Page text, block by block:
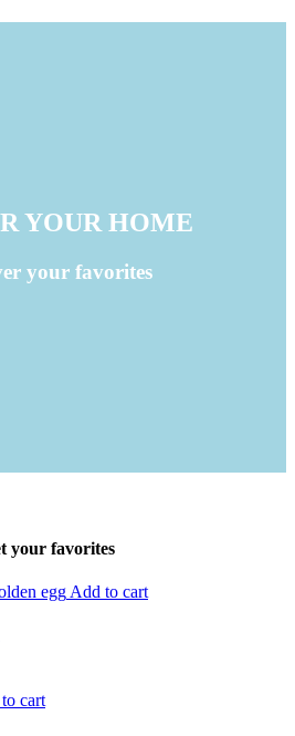
YOUR HOME
your favorites
your favorites
Add to cart
cart